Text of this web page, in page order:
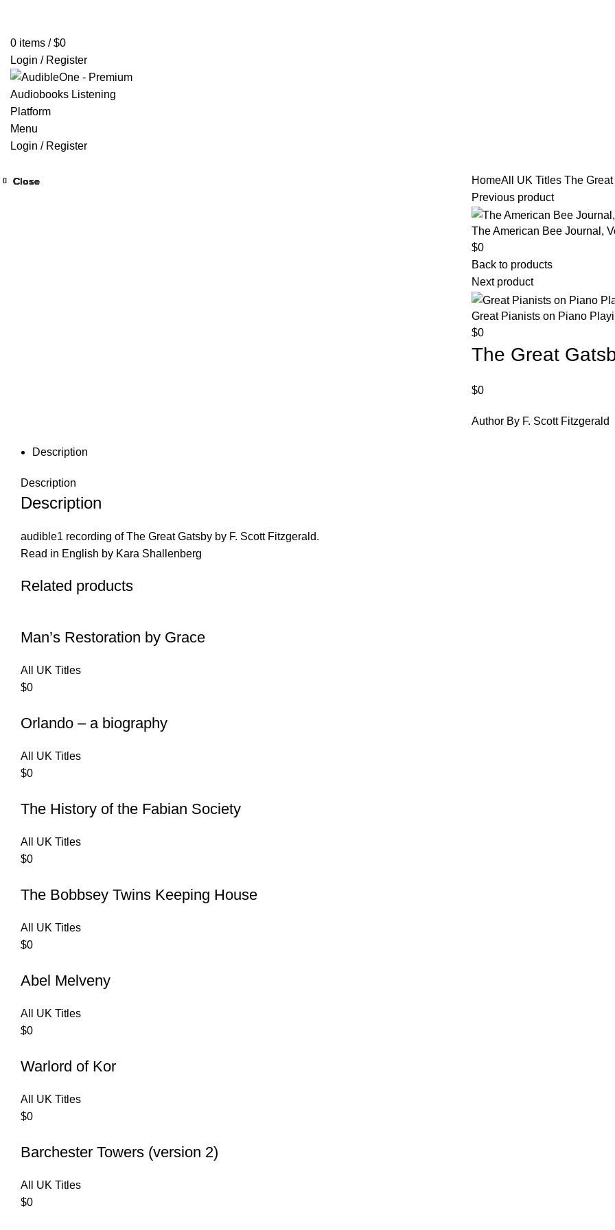
0 items / $0
Login / Register
Menu
Login / Register
HomeAll UK Titles The
Previous product
The American Bee Journal,
$0
Back to products
Next product
Great Pianists on Piano
$0
The Great
$0
Author By F. Scott Fitzgerald
Description
Description
Description
audible1 recording of The Great Gatsby by F. Scott Fitzgerald.
Read in English by Kara Shallenberg
Related products
Close
Man’s Restoration by Grace
All UK Titles
$0
Close
Orlando – a biography
All UK Titles
$0
Close
The History of the Fabian Society
All UK Titles
$0
Close
The Bobbsey Twins Keeping House
All UK Titles
$0
Close
Abel Melveny
All UK Titles
$0
Close
Warlord of Kor
All UK Titles
$0
Close
Barchester Towers (version 2)
All UK Titles
$0
Close